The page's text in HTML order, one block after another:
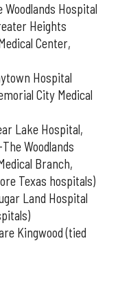
Hospital
Heights
Center,
Hospital
City Medical
Lake Hospital,
Woodlands
Branch,
Texas hospitals)
Land Hospital
Kingwood (tied